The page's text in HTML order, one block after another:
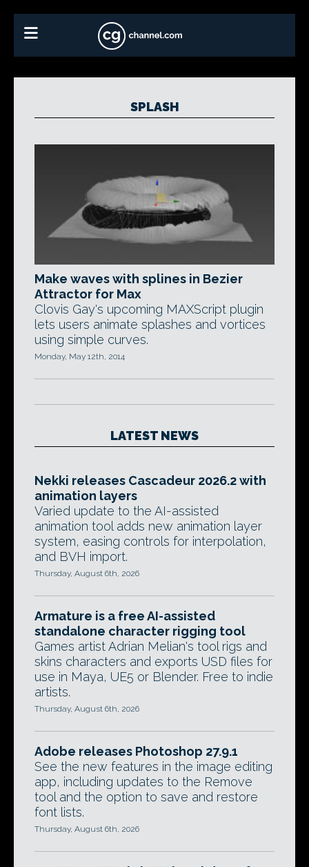
SPLASH
Make waves with splines in Bezier
Attractor for Max
Clovis Gay's upcoming MAXScript plugin
lets users animate splashes and vortices
using simple curves.
Monday, May 12th, 2014
LATEST NEWS
Nekki releases Cascadeur 2026.2 with
animation layers
Varied update to the AI-assisted
animation tool adds new animation layer
system, easing controls for interpolation,
and BVH import.
Thursday, August 6th, 2026
Armature is a free AI-assisted
standalone character rigging tool
Games artist Adrian Melian's tool rigs and
skins characters and exports USD files for
use in Maya, UE5 or Blender. Free to indie
artists.
Thursday, August 6th, 2026
Adobe releases Photoshop 27.9.1
See the new features in the image editing
app, including updates to the Remove
tool and the option to save and restore
font lists.
Thursday, August 6th, 2026